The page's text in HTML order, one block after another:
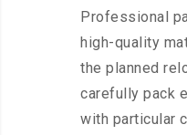
Professional
high-quality
the planned
carefully pack
with particular